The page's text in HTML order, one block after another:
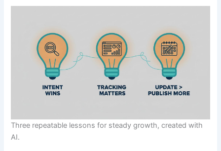
Three repeatable lessons for steady growth, created with
AI.